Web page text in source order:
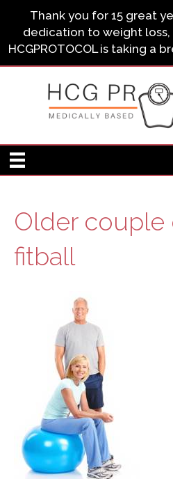
Thank you for 15 great
dedication to weight loss,
HCGPROTOCOL is taking a
Older couple
fitball